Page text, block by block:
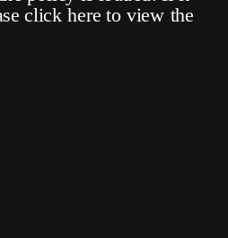
click here to view the